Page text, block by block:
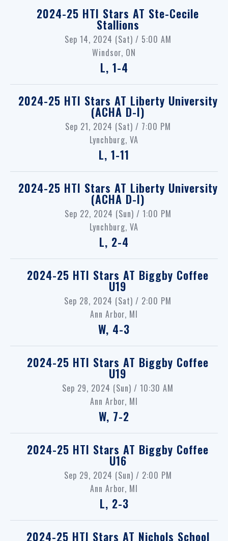
2024-25 HTI Stars AT Ste-Cecile
Stallions
Sep 14, 2024 (Sat) / 5:00 AM
Windsor, ON
L, 1-4
2024-25 HTI Stars AT Liberty University
(ACHA D-I)
Sep 21, 2024 (Sat) / 7:00 PM
Lynchburg, VA
L, 1-11
2024-25 HTI Stars AT Liberty University
(ACHA D-I)
Sep 22, 2024 (Sun) / 1:00 PM
Lynchburg, VA
L, 2-4
2024-25 HTI Stars AT Biggby Coffee
U19
Sep 28, 2024 (Sat) / 2:00 PM
Ann Arbor, MI
W, 4-3
2024-25 HTI Stars AT Biggby Coffee
U19
Sep 29, 2024 (Sun) / 10:30 AM
Ann Arbor, MI
W, 7-2
2024-25 HTI Stars AT Biggby Coffee
U16
Sep 29, 2024 (Sun) / 2:00 PM
Ann Arbor, MI
L, 2-3
2024-25 HTI Stars AT Nichols School